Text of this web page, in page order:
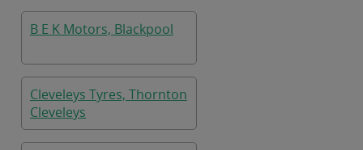
B E K Motors, Blackpool
Cleveleys Tyres, Thornton
Cleveleys